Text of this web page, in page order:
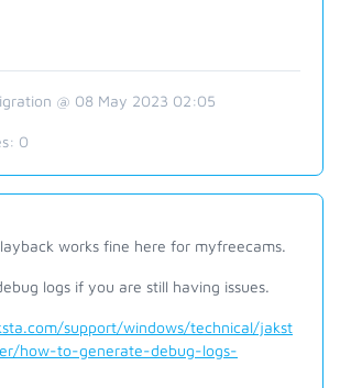
@ 08 May 2023 02:05
0
works fine here for myfreecams.
logs if you are still having issues.
support/windows/technical/jakst
how-to-generate-debug-logs-